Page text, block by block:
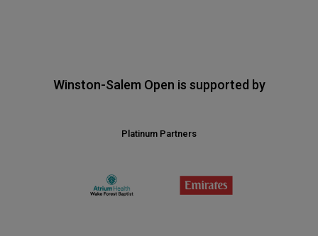
Winston-Salem Open is supported by
Platinum Partners